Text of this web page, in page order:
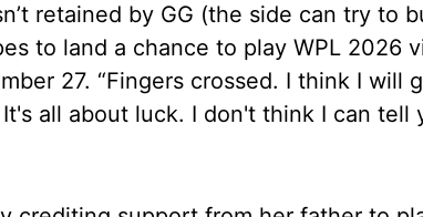
retained by GG (the side can try to
to land a chance to play WPL 2026
27. “Fingers crossed. I think I will
all about luck. I don't think I can tell